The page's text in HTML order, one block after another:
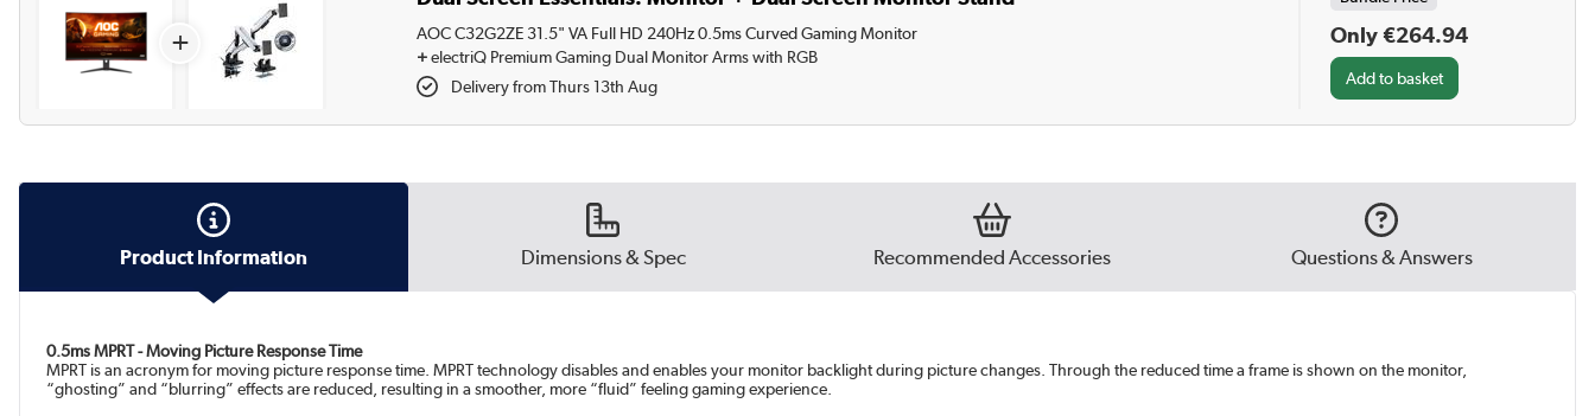
AOC C32G2ZE 31.5" VA Full HD 240Hz 0.5ms Curved Gaming Monitor
+electriQ Premium Gaming Dual Monitor Arms with RGB
Delivery from Thurs 13th Aug
Only €264.94
+
Product Information Dimensions & Spec Recommended Accessories Questions & Answers
0.5ms MPRT - Moving Picture Response Time
MPRT is an acronym for moving picture response time. MPRT technology disables and enables your monitor backlight during picture changes. Through the reduced time a frame is shown on the monitor,
“ghosting” and “blurring” effects are reduced, resulting in a smoother, more “fluid” feeling gaming experience.